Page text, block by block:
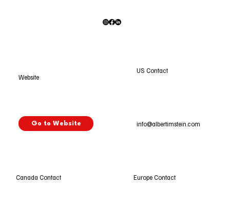
Website
Go to Website
US Contact
info@albertimstein.com
Canada Contact Europe Contact